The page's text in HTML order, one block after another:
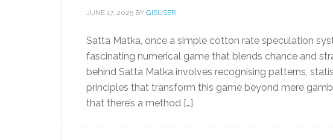
JUNE 17, 2025 BY GISUSER
Satta Matka, once a simple cotton rate speculation
fascinating numerical game that blends chance and
behind Satta Matka involves recognising patterns,
principles that transform this game beyond mere
that there’s a method […]